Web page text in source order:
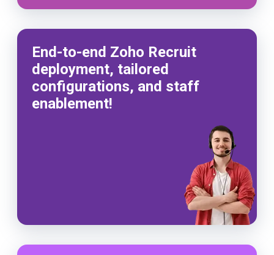
End-to-end Zoho Recruit
deployment, tailored
configurations, and staff
enablement!